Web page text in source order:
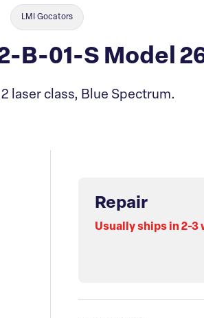
LMI Gocators
B-01-S Model
laser class, Blue Spectrum.
Repair
Usually ships in 2-3